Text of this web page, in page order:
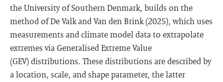
the University of Southern Denmark, builds on the
method of De Valk and Van den Brink (2025), which uses
measurements and climate model data to extrapolate
extremes via Generalised Extreme Value
(GEV) distributions. These distributions are described by
a location, scale, and shape parameter, the latter